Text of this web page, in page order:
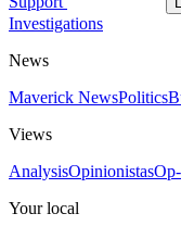
Investigations
News
Maverick NewsPolitics
Views
AnalysisOpinionistas
Your local